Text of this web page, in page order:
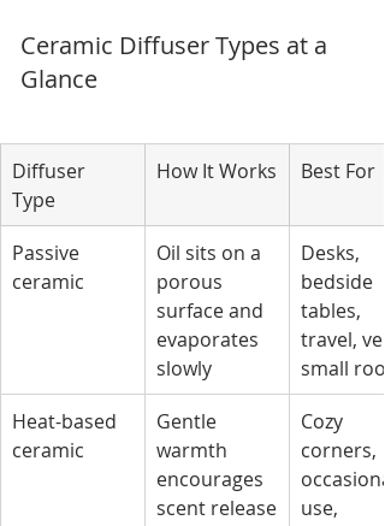
Ceramic Diffuser Types at a
Glance
Diffuser
Type
How It Works Best For
Passive
ceramic
Oil sits on a
porous
surface and
evaporates
slowly
Desks,
bedside
tables,
travel,
small
Heat-based
ceramic
Gentle
warmth
encourages
scent release
Cozy
corners,
use,